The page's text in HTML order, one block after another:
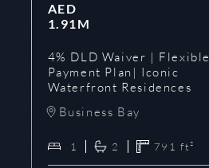
AED
1.91M
4% DLD Waiver | Flexible
Payment Plan| Iconic
Waterfront Residences
Business Bay
1 2 791 ft²